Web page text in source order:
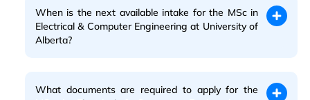
When is the next available intake for the MSc in
Electrical & Computer Engineering at University of
Alberta?
What documents are required to apply for the